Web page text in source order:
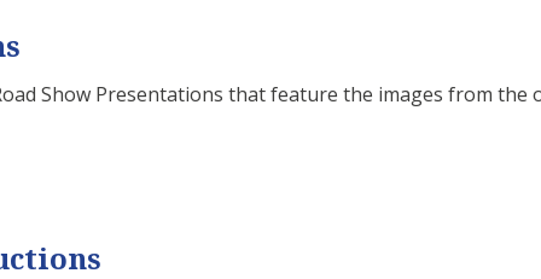
Show Presentations that feature the images from the